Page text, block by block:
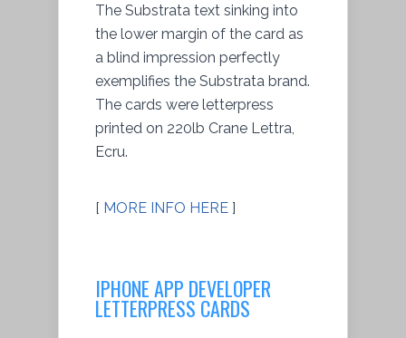
The Substrata text sinking into
the lower margin of the card as
a blind impression perfectly
exemplifies the Substrata brand.
The cards were letterpress
printed on 220lb Crane Lettra,
Ecru.
[ MORE INFO HERE ]
IPHONE APP DEVELOPER
LETTERPRESS CARDS